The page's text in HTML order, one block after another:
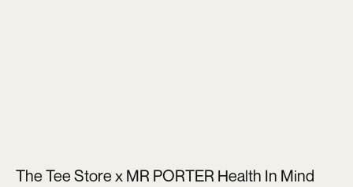
The Tee Store x MR PORTER Health In Mind